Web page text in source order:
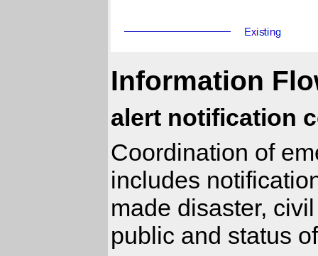
Information
alert notification
Coordination of
includes
made disaster,
public and status